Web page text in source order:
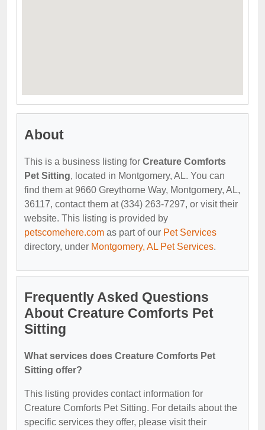
About
This is a business listing for Creature Comforts
Pet Sitting, located in Montgomery, AL. You can
find them at 9660 Greythorne Way, Montgomery, AL,
36117, contact them at (334) 263-7297, or visit their
website. This listing is provided by
petscomehere.com as part of our Pet Services
directory, under Montgomery, AL Pet Services.
Frequently Asked Questions
About Creature Comforts Pet
Sitting
What services does Creature Comforts Pet
Sitting offer?
This listing provides contact information for
Creature Comforts Pet Sitting. For details about the
specific services they offer, please visit their